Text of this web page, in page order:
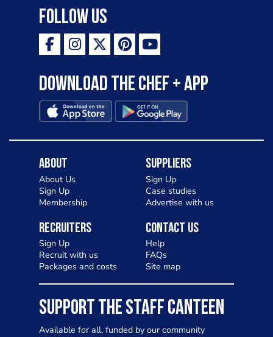
Follow Us
Download the Chef + app
About
About Us
Sign Up
Membership
Suppliers
Sign Up
Case studies
Advertise with us
Recruiters
Sign Up
Recruit with us
Packages and costs
Contact Us
Help
FAQs
Site map
SUPPORT THE STAFF CANTEEN
Available for all, funded by our community